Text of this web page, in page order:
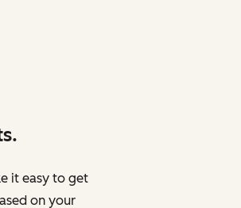
it easy to get
on your